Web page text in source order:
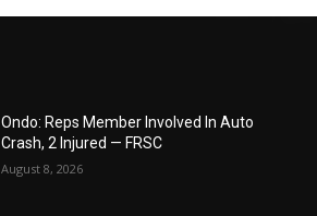
Ondo: Reps Member Involved In Auto
Crash, 2 Injured — FRSC
August 8, 2026